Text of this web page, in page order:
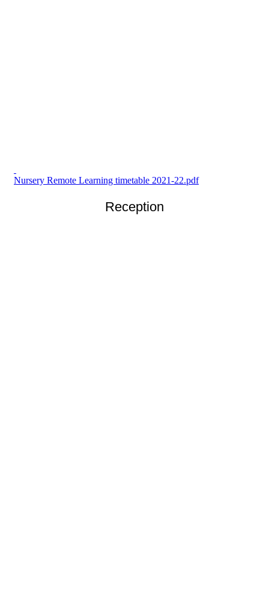
Nursery Remote Learning timetable 2021-22.pdf
Reception